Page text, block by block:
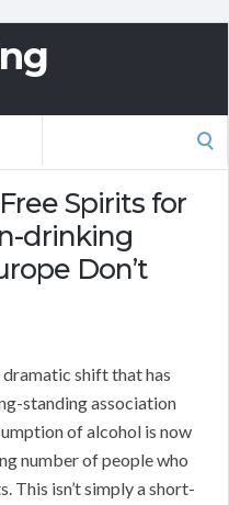
Spirits for
drinking
Don’t
dramatic shift that has
standing association
of alcohol is now
number of people who
This isn’t simply a short-